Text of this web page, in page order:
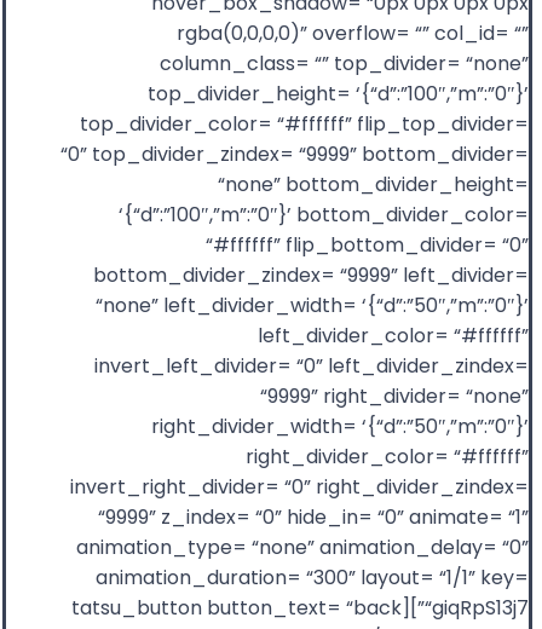
rgba(0,0,0,0)” overflow= “” col_id= “”
column_class= “” top_divider= “none”
top_divider_height= ‘{“d”:”100″,”m”:”0″}’
top_divider_color= “#ffffff” flip_top_divider=
“0” top_divider_zindex= “9999” bottom_divider=
“none” bottom_divider_height=
‘{“d”:”100″,”m”:”0″}’ bottom_divider_color=
“#ffffff” flip_bottom_divider= “0”
bottom_divider_zindex= “9999” left_divider=
“none” left_divider_width= ‘{“d”:”50″,”m”:”0″}’
left_divider_color= “#ffffff”
invert_left_divider= “0” left_divider_zindex=
“9999” right_divider= “none”
right_divider_width= ‘{“d”:”50″,”m”:”0″}’
right_divider_color= “#ffffff”
invert_right_divider= “0” right_divider_zindex=
“9999” z_index= “0” hide_in= “0” animate= “1”
animation_type= “none” animation_delay= “0”
animation_duration= “300” layout= “1/1” key=
“giqRpS13j7”][tatsu_button button_text= “back